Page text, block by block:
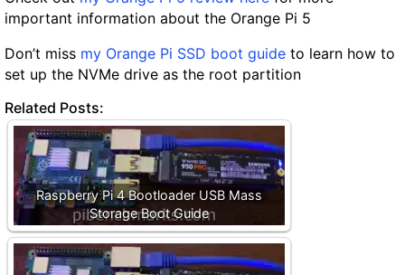
important information about the Orange Pi 5
Don’t miss my Orange Pi SSD boot guide to learn how to
set up the NVMe drive as the root partition
Related Posts:
Raspberry Pi 4 Bootloader USB Mass
Storage Boot Guide